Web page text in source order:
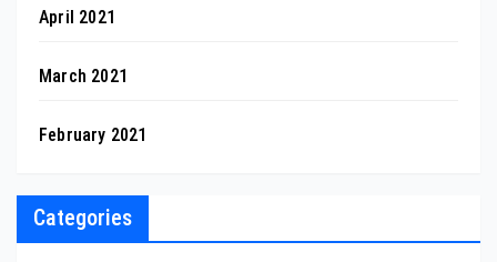
April 2021
March 2021
February 2021
Categories